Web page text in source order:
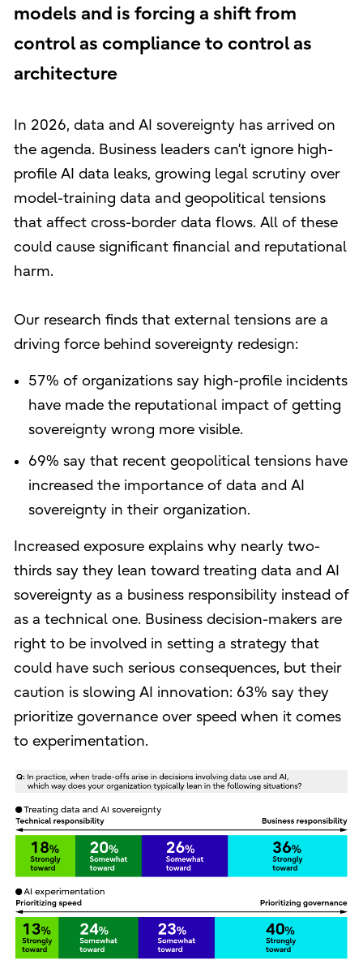
models and is forcing a shift from
control as compliance to control as
architecture
In 2026, data and AI sovereignty has arrived on
the agenda. Business leaders can’t ignore high-
profile AI data leaks, growing legal scrutiny over
model-training data and geopolitical tensions
that affect cross-border data flows. All of these
could cause significant financial and reputational
harm.
Our research finds that external tensions are a
driving force behind sovereignty redesign:
57% of organizations say high-profile incidents
have made the reputational impact of getting
sovereignty wrong more visible.
69% say that recent geopolitical tensions have
increased the importance of data and AI
sovereignty in their organization.
Increased exposure explains why nearly two-
thirds say they lean toward treating data and AI
sovereignty as a business responsibility instead of
as a technical one. Business decision-makers are
right to be involved in setting a strategy that
could have such serious consequences, but their
caution is slowing AI innovation: 63% say they
prioritize governance over speed when it comes
to experimentation.